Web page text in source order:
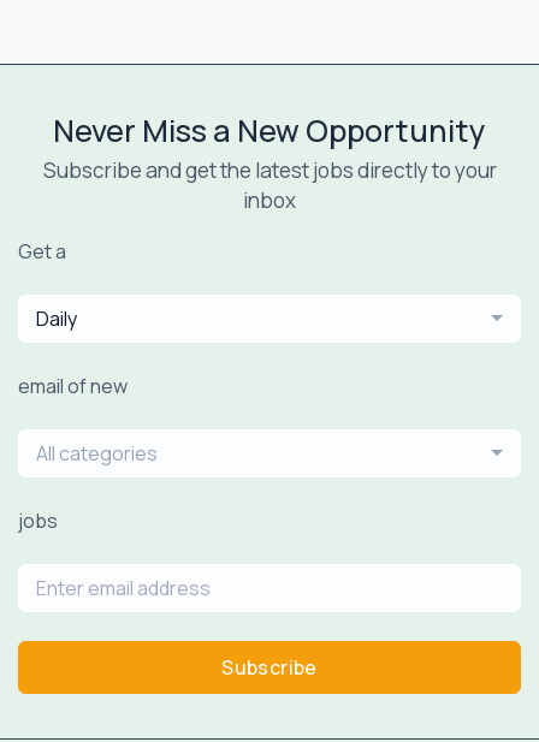
Never Miss a New Opportunity
Subscribe and get the latest jobs directly to your
inbox
Get a
Daily
email of new
All categories
jobs
Subscribe